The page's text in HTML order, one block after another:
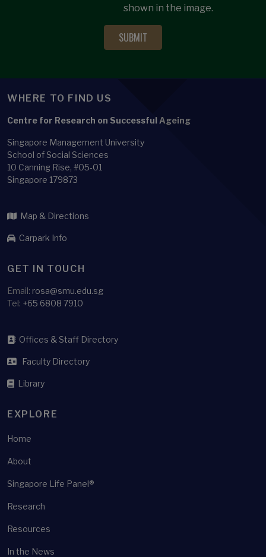
shown in the image.
WHERE TO FIND US
Centre for Research on Successful Ageing
Singapore Management University
School of Social Sciences
10 Canning Rise, #05-01
Singapore 179873
Map & Directions
Carpark Info
GET IN TOUCH
Email: rosa@smu.edu.sg
Tel: +65 6808 7910
Offices & Staff Directory
Faculty Directory
Library
EXPLORE
Home
About
Singapore Life Panel®
Research
Resources
In the News